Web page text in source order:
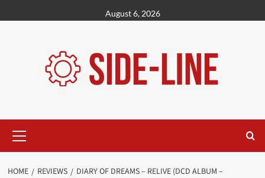
to
August 6, 2026
Menu
HOME REVIEWS
DIARY OF DREAMS – RELIVE (DCD ALBUM –